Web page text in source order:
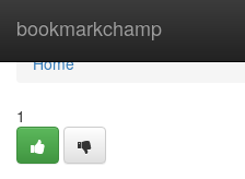
bookmarkchamp
Home
Home
1